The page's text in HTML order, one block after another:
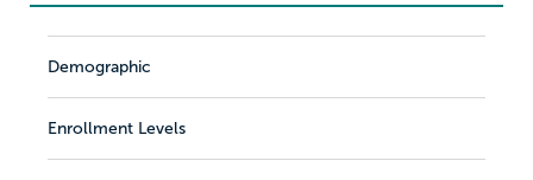
Demographic
Enrollment Levels